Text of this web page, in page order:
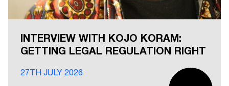
INTERVIEW WITH KOJO KORAM:
GETTING LEGAL REGULATION RIGHT
27TH JULY 2026